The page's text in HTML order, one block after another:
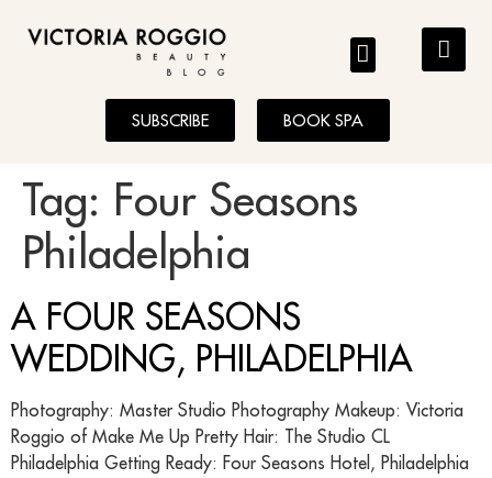
BLOG
SUBSCRIBE BOOK SPA
Tag: Four Seasons
Philadelphia
A FOUR SEASONS
WEDDING, PHILADELPHIA
Photography: Master Studio Photography Makeup: Victoria
Roggio of Make Me Up Pretty Hair: The Studio CL
Philadelphia Getting Ready: Four Seasons Hotel, Philadelphia